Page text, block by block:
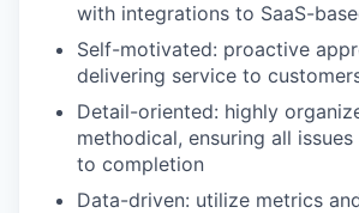
with integrations to SaaS-
Self-motivated: proactive
delivering service to
Detail-oriented: highly
methodical, ensuring all
to completion
Data-driven: utilize metrics